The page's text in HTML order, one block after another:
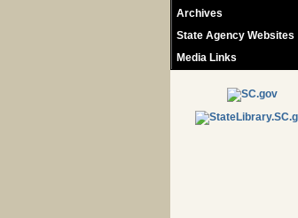
Archives
State Agency Websites
Media Links